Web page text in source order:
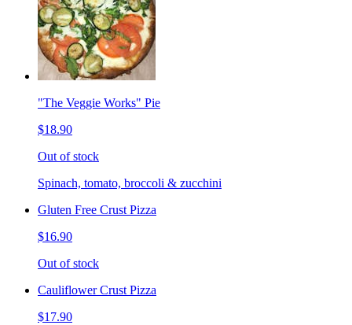
"The Veggie Works" Pie
$18.90
Out of stock
Spinach, tomato, broccoli & zucchini
Gluten Free Crust Pizza
$16.90
Out of stock
Cauliflower Crust Pizza
$17.90